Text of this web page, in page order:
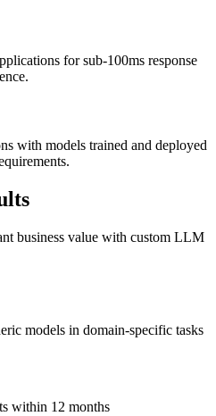
for sub-100ms response
with models trained and deployed
business value with custom LLM
models in domain-specific tasks
within 12 months